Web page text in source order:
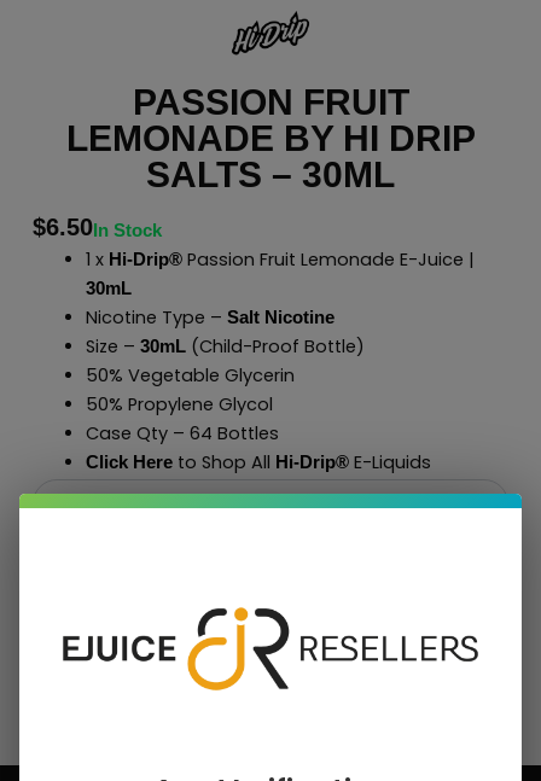
PASSION FRUIT
LEMONADE BY HI DRIP
SALTS – 30ML
$6.50In Stock
1 x Hi-Drip®Passion Fruit Lemonade E-Juice |
30mL
Nicotine Type – Salt Nicotine
Size – 30mL(Child-Proof Bottle)
50% Vegetable Glycerin
50% Propylene Glycol
Case Qty – 64 Bottles
Click Hereto Shop All Hi-Drip®E-Liquids
BUNDLE & SAVE MORE!